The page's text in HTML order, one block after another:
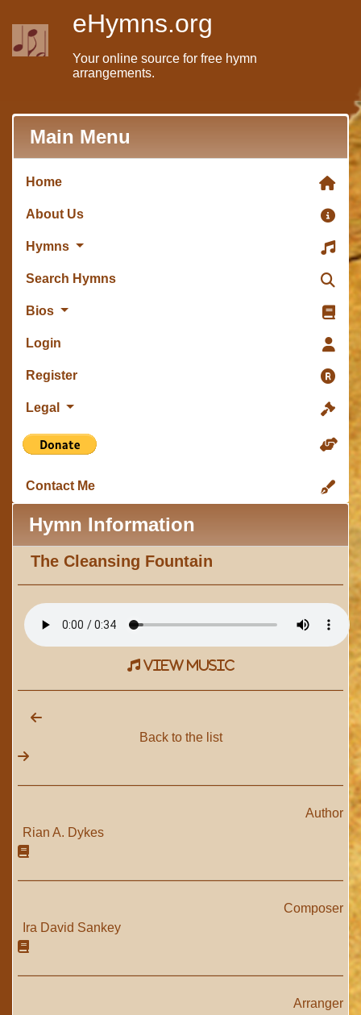
eHymns.org
Your online source for free hymn
arrangements.
Main Menu
Home
About Us
Hymns
Search Hymns
Bios
Login
Register
Legal
Contact Me
Hymn Information
The Cleansing Fountain
view music
Back to the list
Author
Rian A. Dykes
Composer
Ira David Sankey
Arranger